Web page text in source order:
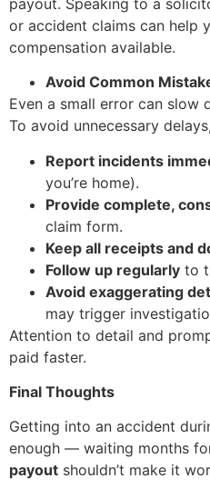
or accident claims can help
compensation available.
Avoid Common
Even a small error can slow
To avoid unnecessary
Report incidents
you’re home).
Provide complete,
claim form.
Keep all receipts and
Follow up regularly to
Avoid exaggerating
may trigger
Attention to detail and
paid faster.
Final Thoughts
Getting into an accident
enough — waiting months
payout shouldn’t make it